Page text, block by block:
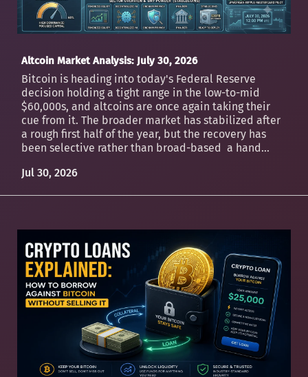
Altcoin Market Analysis: July 30, 2026
Bitcoin is heading into today's Federal Reserve
decision holding a tight range in the low-to-mid
$60,000s, and altcoins are once again taking their
cue from it. The broader market has stabilized after
a rough first half of the year, but the recovery has
been selective rather than broad-based a hand...
Jul 30, 2026